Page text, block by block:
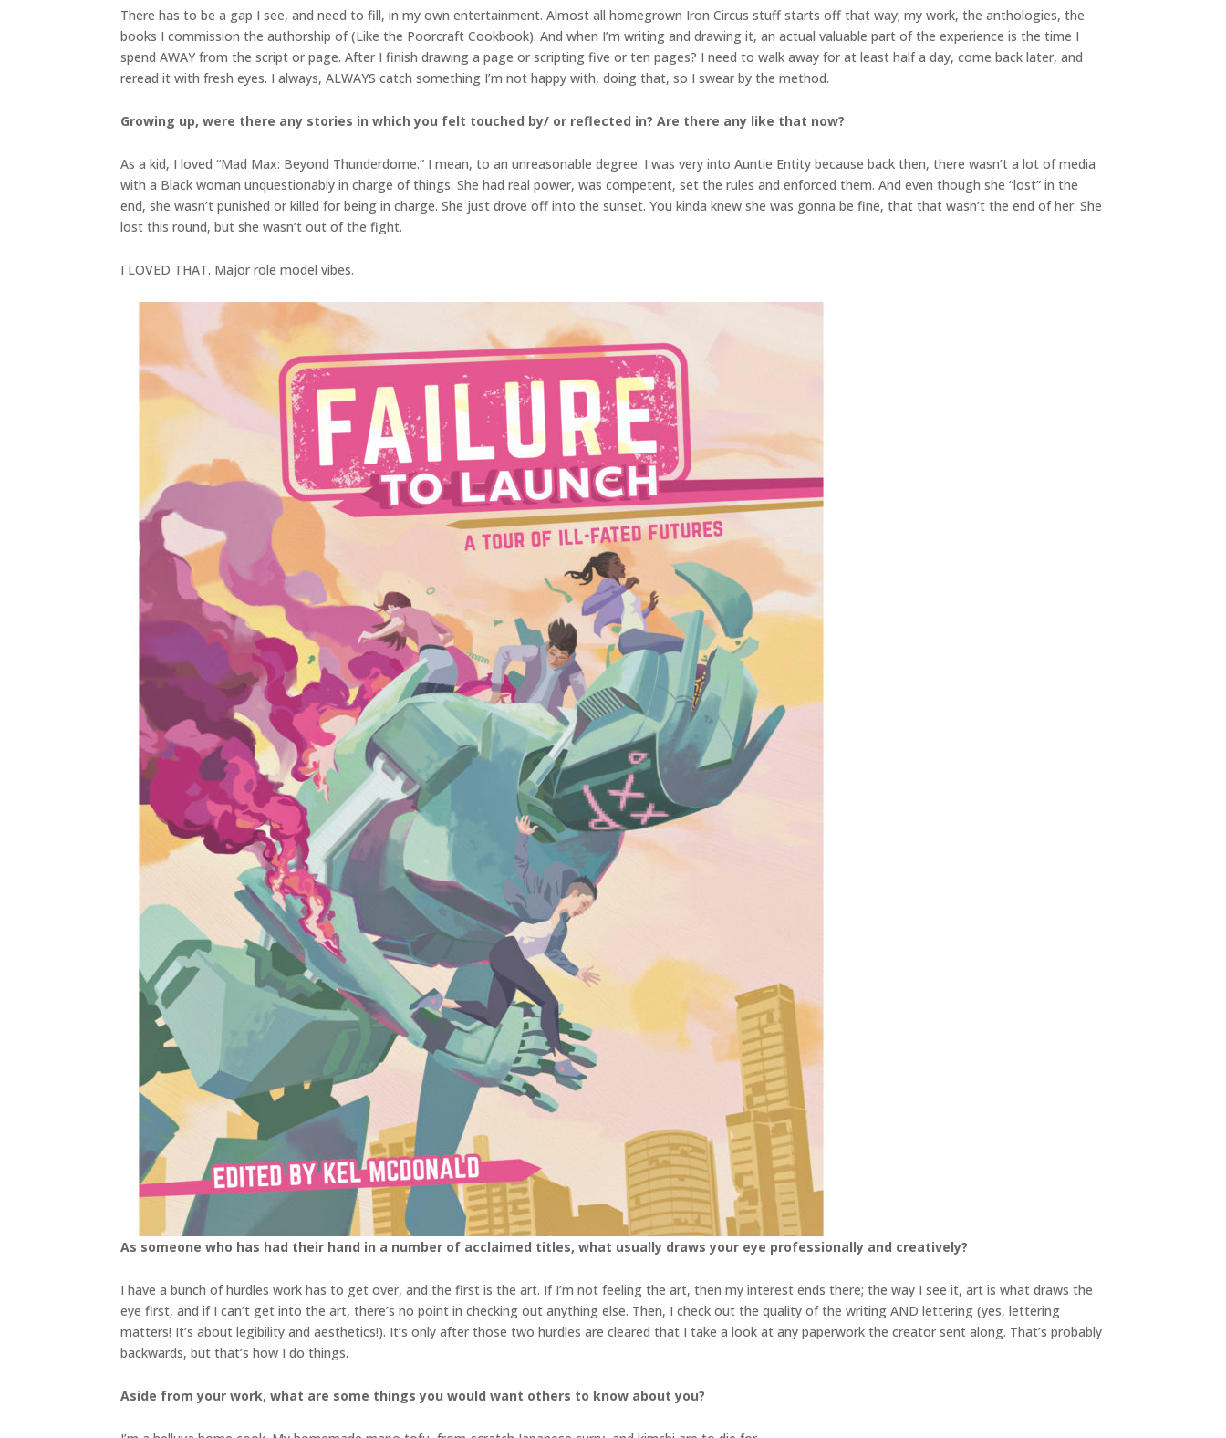
There has to be a gap I see, and need to fill, in my own entertainment. Almost all homegrown Iron Circus stuff starts off that way; my work, the anthologies, the
books I commission the authorship of (Like the Poorcraft Cookbook). And when I’m writing and drawing it, an actual valuable part of the experience is the time I
spend AWAY from the script or page. After I finish drawing a page or scripting five or ten pages? I need to walk away for at least half a day, come back later, and
reread it with fresh eyes. I always, ALWAYS catch something I’m not happy with, doing that, so I swear by the method.
Growing up, were there any stories in which you felt touched by/ or reflected in? Are there any like that now?
As a kid, I loved “Mad Max: Beyond Thunderdome.” I mean, to an unreasonable degree. I was very into Auntie Entity because back then, there wasn’t a lot of media
with a Black woman unquestionably in charge of things. She had real power, was competent, set the rules and enforced them. And even though she “lost” in the
end, she wasn’t punished or killed for being in charge. She just drove off into the sunset. You kinda knew she was gonna be fine, that that wasn’t the end of her. She
lost this round, but she wasn’t out of the fight.
I LOVED THAT. Major role model vibes.
As someone who has had their hand in a number of acclaimed titles, what usually draws your eye professionally and creatively?
I have a bunch of hurdles work has to get over, and the first is the art. If I’m not feeling the art, then my interest ends there; the way I see it, art is what draws the
eye first, and if I can’t get into the art, there’s no point in checking out anything else. Then, I check out the quality of the writing AND lettering (yes, lettering
matters! It’s about legibility and aesthetics!). It’s only after those two hurdles are cleared that I take a look at any paperwork the creator sent along. That’s probably
backwards, but that’s how I do things.
Aside from your work, what are some things you would want others to know about you?